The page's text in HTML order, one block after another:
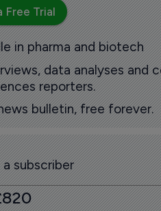
Free Trial
in pharma and biotech
data analyses and
reporters.
bulletin, free forever.
subscriber